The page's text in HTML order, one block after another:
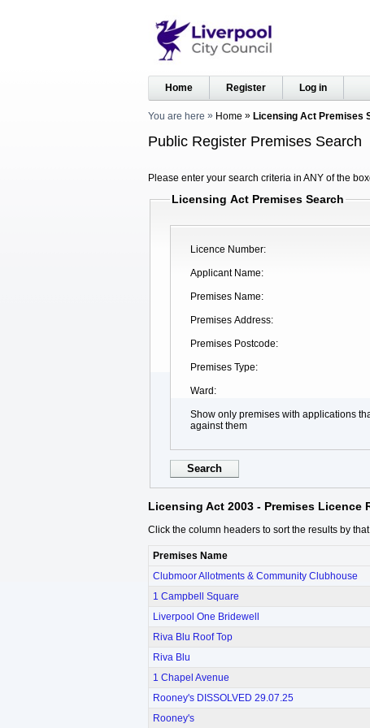
Home Register Log in
You are here Home Licensing Act Premises
Public Register Premises Search
Please enter your search criteria in ANY of the
Licensing Act Premises Search
Licence Number
Applicant Name
Premises Name
Premises Address
Premises Postcode
Premises Type
Ward
Show only premises with applications
against them
Licensing Act 2003 - Premises Licence
Click the column headers to sort the results by
Premises Name
Clubmoor Allotments & Community Clubhouse
1 Campbell Square
Liverpool One Bridewell
Riva Blu Roof Top
Riva Blu
1 Chapel Avenue
Rooney's DISSOLVED 29.07.25
Rooney's